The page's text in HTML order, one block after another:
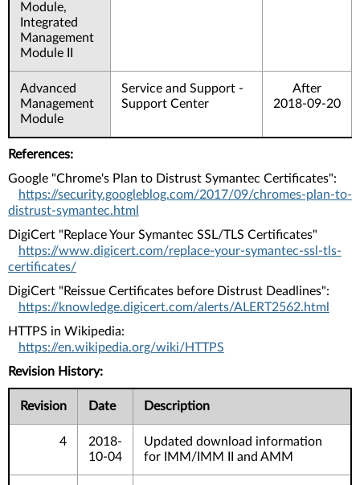
Module,
Integrated
Management
Module II
Advanced
Management
Module
Service and Support -
Support Center
After
2018-09-20
References:
Google "Chrome's Plan to Distrust Symantec Certificates":
https://security.googleblog.com/2017/09/chromes-plan-to-
distrust-symantec.html
DigiCert "Replace Your Symantec SSL/TLS Certificates"
https://www.digicert.com/replace-your-symantec-ssl-tls-
certificates/
DigiCert "Reissue Certificates before Distrust Deadlines":
https://knowledge.digicert.com/alerts/ALERT2562.html
HTTPS in Wikipedia:
https://en.wikipedia.org/wiki/HTTPS
Revision History:
Revision Date Description
4
2018-
10-04
Updated download information
for IMM/IMM II and AMM